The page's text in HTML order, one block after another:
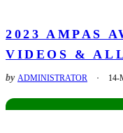
2023 AMPAS
VIDEOS &
by ADMINISTRATOR 14-